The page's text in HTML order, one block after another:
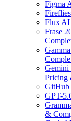
Figma
Flux AI
Frase
Gemini
Pricing
GitHub
GPT-
&